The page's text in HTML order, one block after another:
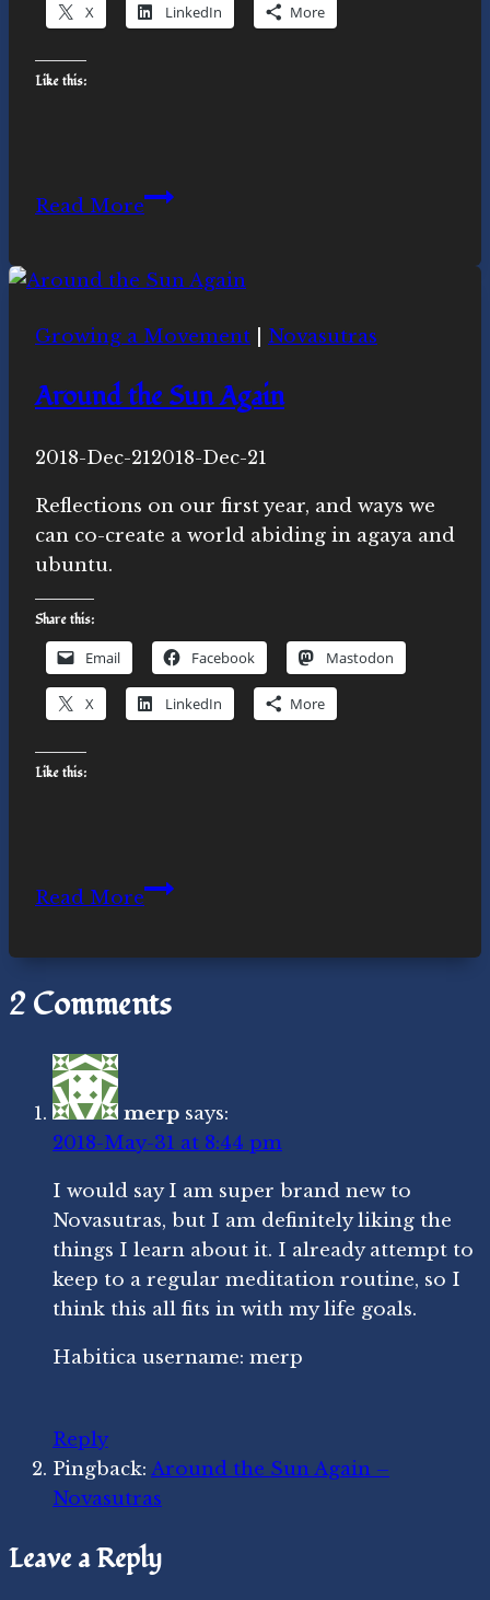
X LinkedIn More
Like this:
Read MoreForest
news
week
Growing a Movement Novasutras
Around the Sun Again
ByNovasutras
2018-Dec-212018-Dec-21
Reflections on our first year, and ways we
can co-create a world abiding in agaya and
ubuntu.
Share this:
Email Facebook Mastodon
X LinkedIn More
Like this:
Read MoreAround
2 Comments
merp says:
2018-May-31 at 8:44 pm
I would say I am super brand new to
Novasutras, but I am definitely liking the
things I learn about it. I already attempt to
keep to a regular meditation routine, so I
think this all fits in with my life goals.
Habitica username: merp
Reply
Pingback: Around the Sun Again –
Novasutras
Leave a Reply